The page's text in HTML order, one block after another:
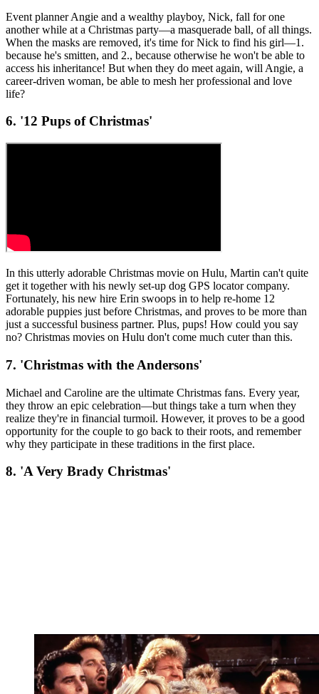
Event planner Angie and a wealthy playboy, Nick, fall for one
another while at a Christmas party—a masquerade ball, of all things.
When the masks are removed, it's time for Nick to find his girl—1.
because he's smitten, and 2., because otherwise he won't be able to
access his inheritance! But when they do meet again, will Angie, a
career-driven woman, be able to mesh her professional and love
life?
6. '12 Pups of Christmas'
In this utterly adorable Christmas movie on Hulu, Martin can't quite
get it together with his newly set-up dog GPS locator company.
Fortunately, his new hire Erin swoops in to help re-home 12
adorable puppies just before Christmas, and proves to be more than
just a successful business partner. Plus, pups! How could you say
no? Christmas movies on Hulu don't come much cuter than this.
7. 'Christmas with the Andersons'
Michael and Caroline are the ultimate Christmas fans. Every year,
they throw an epic celebration—but things take a turn when they
realize they're in financial turmoil. However, it proves to be a good
opportunity for the couple to go back to their roots, and remember
why they participate in these traditions in the first place.
8. 'A Very Brady Christmas'